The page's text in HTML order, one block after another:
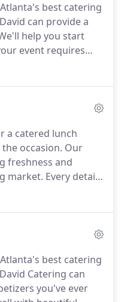
needs and give you
looking for.
best catering
can provide a
help you start
event requires
of both,
and corporate
with your budget
quality breakfast
for family
corporate catering.
a catered lunch
occasion. Our
freshness and
market. Every detail
by planning
event will be
service to many
busy
variety of corporate
best catering
Catering can
you've ever